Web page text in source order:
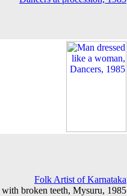
Folk Artist of Karnataka
broken teeth, Mysuru, 1985